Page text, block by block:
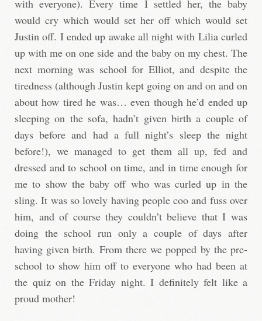
with everyone). Every time I settled her, the baby
would cry which would set her off which would set
Justin off. I ended up awake all night with Lilia curled
up with me on one side and the baby on my chest. The
next morning was school for Elliot, and despite the
tiredness (although Justin kept going on and on and on
about how tired he was… even though he’d ended up
sleeping on the sofa, hadn’t given birth a couple of
days before and had a full night’s sleep the night
before!), we managed to get them all up, fed and
dressed and to school on time, and in time enough for
me to show the baby off who was curled up in the
sling. It was so lovely having people coo and fuss over
him, and of course they couldn’t believe that I was
doing the school run only a couple of days after
having given birth. From there we popped by the pre-
school to show him off to everyone who had been at
the quiz on the Friday night. I definitely felt like a
proud mother!